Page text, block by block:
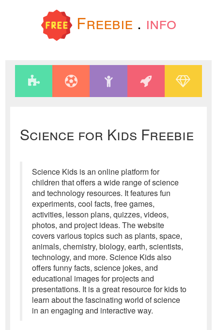
Freebie . info
Science for Kids Freebie
Science Kids is an online platform for
children that offers a wide range of science
and technology resources. It features fun
experiments, cool facts, free games,
activities, lesson plans, quizzes, videos,
photos, and project ideas. The website
covers various topics such as plants, space,
animals, chemistry, biology, earth, scientists,
technology, and more. Science Kids also
offers funny facts, science jokes, and
educational images for projects and
presentations. It is a great resource for kids to
learn about the fascinating world of science
in an engaging and interactive way.